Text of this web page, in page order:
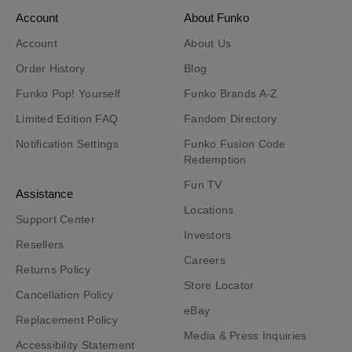
Account
Account
Order History
Funko Pop! Yourself
Limited Edition FAQ
Notification Settings
Assistance
Support Center
Resellers
Returns Policy
Cancellation Policy
Replacement Policy
Accessibility Statement
About Funko
About Us
Blog
Funko Brands A-Z
Fandom Directory
Funko Fusion Code
Redemption
Fun TV
Locations
Investors
Careers
Store Locator
eBay
Media & Press Inquiries